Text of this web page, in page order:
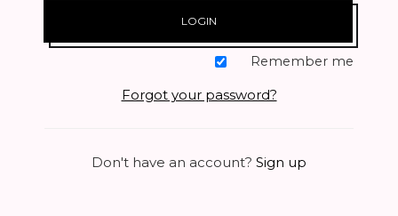
LOGIN
Remember me
Forgot your password?
Don't have an account? Sign up